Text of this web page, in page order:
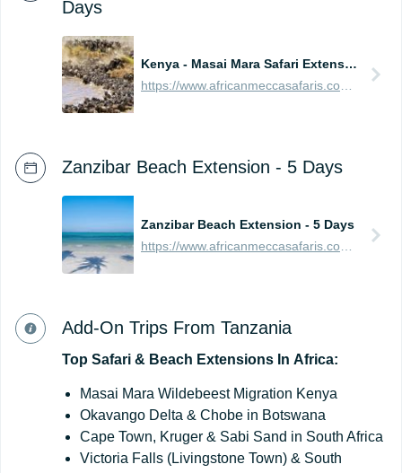
Days
Kenya - Masai Mara Safari Extension - 5 Days
https://www.africanmeccasafaris.com/prices/safari/kenya/best-of-masai-mara-tour
Zanzibar Beach Extension - 5 Days
Zanzibar Beach Extension - 5 Days
Add-On Trips From Tanzania
Top Safari & Beach Extensions In Africa:
Masai Mara Wildebeest Migration Kenya
Okavango Delta & Chobe in Botswana
Cape Town, Kruger & Sabi Sand in South Africa
Victoria Falls (Livingstone Town) & South